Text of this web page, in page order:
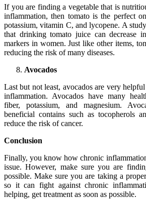
If you are finding a vegetable that is
inflammation, then tomato is the perfect
potassium, vitamin C, and lycopene. A
that drinking tomato juice can decrease
markers in women. Just like other items,
reducing the risk of many diseases.
Avocados
Last but not least, avocados are very
inflammation. Avocados have many
fiber, potassium, and magnesium.
beneficial contains such as tocopherols
reduce the risk of cancer.
Conclusion
Finally, you know how chronic
issue. However, make sure you are
possible. Make sure you are taking a
so it can fight against chronic
helping, get treatment as soon as possible.